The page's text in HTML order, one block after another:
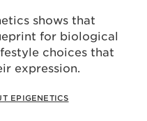
shows that
for biological
choices that
expression.
EPIGENETICS